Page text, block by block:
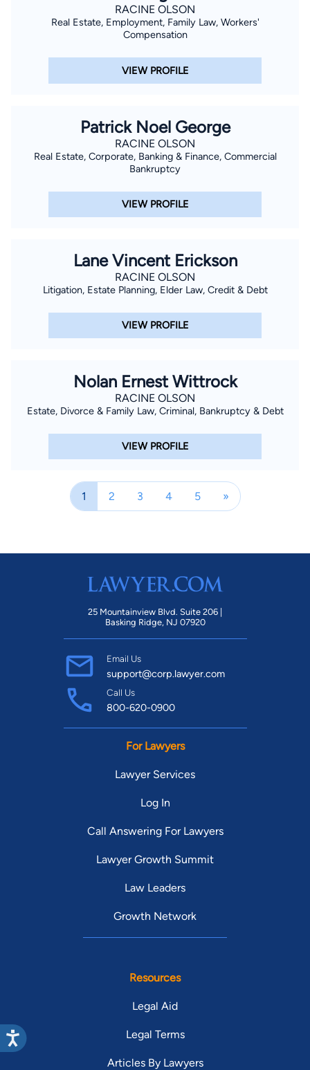
RACINE OLSON
Real Estate, Employment, Family Law, Workers'
Compensation
VIEW PROFILE
Patrick Noel George
RACINE OLSON
Real Estate, Corporate, Banking & Finance, Commercial
Bankruptcy
VIEW PROFILE
Lane Vincent Erickson
RACINE OLSON
Litigation, Estate Planning, Elder Law, Credit & Debt
VIEW PROFILE
Nolan Ernest Wittrock
RACINE OLSON
Estate, Divorce & Family Law, Criminal, Bankruptcy & Debt
VIEW PROFILE
1 2 3 4 5 »
25 Mountainview Blvd. Suite 206 |
Basking Ridge, NJ 07920
Email Us
support@corp.lawyer.com
Call Us
800-620-0900
For Lawyers
Lawyer Services
Log In
Call Answering For Lawyers
Lawyer Growth Summit
Law Leaders
Growth Network
Resources
Legal Aid
Legal Terms
Articles By Lawyers